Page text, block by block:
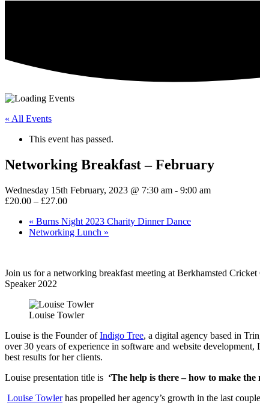
« All Events
This event has passed.
Networking Breakfast – February
Wednesday 15th February, 2023 @ 7:30 am - 9:00 am
£20.00 – £27.00
« Burns Night 2023 Charity Dinner Dance
Networking Lunch »
Join us for a networking breakfast meeting at Berkhamsted
Speaker 2022
Louise Towler
Louise is the Founder ofIndigo Tree, a digital agency based in
over 30 years of experience in software and website
best results for her clients.
Louise presentation title is ‘The help is there – how to make
Louise Towlerhas propelled her agency’s growth in the last